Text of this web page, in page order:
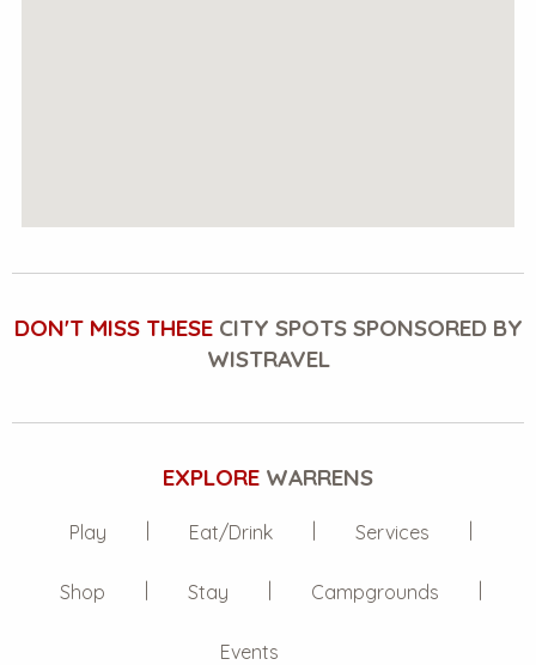
DON'T MISS THESECITY SPOTS SPONSORED BY
WISTRAVEL
EXPLORE WARRENS
Play Eat/Drink Services
Shop Stay Campgrounds
Events